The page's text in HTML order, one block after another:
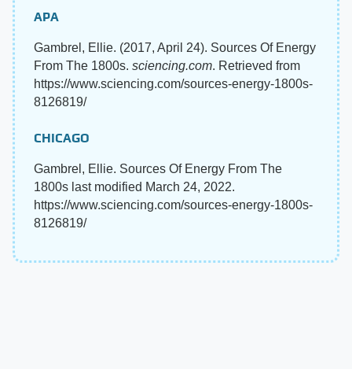
APA
Gambrel, Ellie. (2017, April 24). Sources Of Energy
From The 1800s. sciencing.com. Retrieved from
https://www.sciencing.com/sources-energy-1800s-
8126819/
CHICAGO
Gambrel, Ellie. Sources Of Energy From The
1800s last modified March 24, 2022.
https://www.sciencing.com/sources-energy-1800s-
8126819/